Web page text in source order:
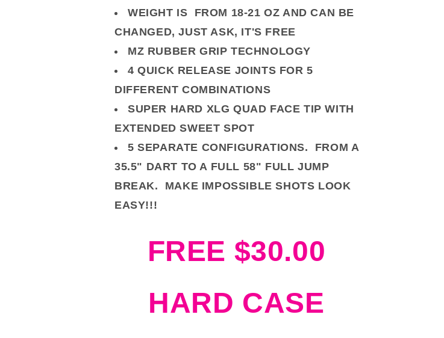
WEIGHT IS FROM 18-21 OZ AND CAN BE
CHANGED, JUST ASK, IT'S FREE
MZ RUBBER GRIP TECHNOLOGY
4 QUICK RELEASE JOINTS FOR 5
DIFFERENT COMBINATIONS
SUPER HARD XLG QUAD FACE TIP WITH
EXTENDED SWEET SPOT
5 SEPARATE CONFIGURATIONS. FROM A
35.5" DART TO A FULL 58" FULL JUMP
BREAK. MAKE IMPOSSIBLE SHOTS LOOK
EASY!!!
FREE $30.00
HARD CASE